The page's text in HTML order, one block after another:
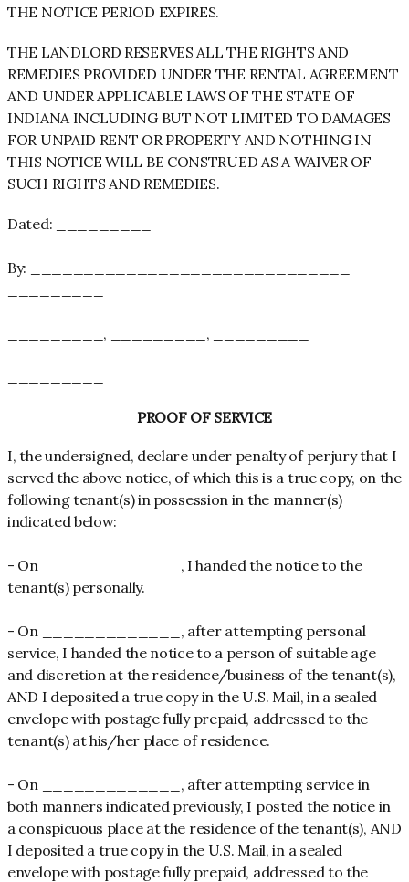
THE NOTICE PERIOD EXPIRES.
THE LANDLORD RESERVES ALL THE RIGHTS AND
REMEDIES PROVIDED UNDER THE RENTAL AGREEMENT
AND UNDER APPLICABLE LAWS OF THE STATE OF
INDIANA INCLUDING BUT NOT LIMITED TO DAMAGES
FOR UNPAID RENT OR PROPERTY AND NOTHING IN
THIS NOTICE WILL BE CONSTRUED AS A WAIVER OF
SUCH RIGHTS AND REMEDIES.
Dated: _________
By: ______________________________
_________, _________, _________
PROOF OF SERVICE
I, the undersigned, declare under penalty of perjury that I
served the above notice, of which this is a true copy, on the
following tenant(s) in possession in the manner(s)
indicated below:
- On _____________, I handed the notice to the
tenant(s) personally.
- On _____________, after attempting personal
service, I handed the notice to a person of suitable age
and discretion at the residence/business of the tenant(s),
AND I deposited a true copy in the U.S. Mail, in a sealed
envelope with postage fully prepaid, addressed to the
tenant(s) at his/her place of residence.
- On _____________, after attempting service in
both manners indicated previously, I posted the notice in
a conspicuous place at the residence of the tenant(s), AND
I deposited a true copy in the U.S. Mail, in a sealed
envelope with postage fully prepaid, addressed to the